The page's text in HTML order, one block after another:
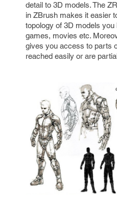
detail to 3D models. The
in ZBrush makes it easier
topology of 3D models
games, movies etc.
gives you access to parts
reached easily or are